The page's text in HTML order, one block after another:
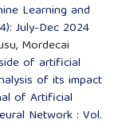
Learning and
July-Dec 2024
Mordecai
of artificial
of its impact
of Artificial
Network : Vol.